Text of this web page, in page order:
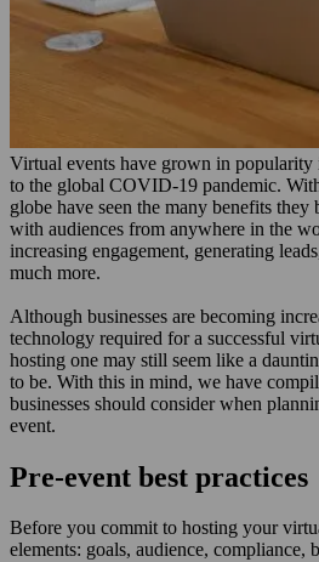
Virtual events have grown in popularity
to the global COVID-19 pandemic.
globe have seen the many benefits they
with audiences from anywhere in the
increasing engagement, generating
much more.
Although businesses are becoming
technology required for a successful
hosting one may still seem like a
to be. With this in mind, we have
businesses should consider when
event.
Pre-event best practices
Before you commit to hosting your
elements: goals, audience, compliance,